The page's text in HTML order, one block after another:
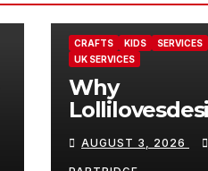
CRAFTS KIDS SERVICES
UK SERVICES
Why
the perfect
for
AUGUST 3, 2026